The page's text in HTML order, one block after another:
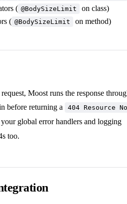
( @BodySizeLimit
on class)
( @BodySizeLimit on method)
Moost runs the response
before returning a
404 Resource
global error handlers and logging
too.